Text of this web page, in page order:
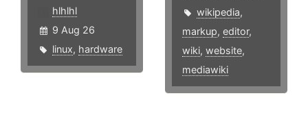
hlhlhl
9 Aug 26
linux, hardware
wikipedia,
markup,editor,
wiki,website,
mediawiki